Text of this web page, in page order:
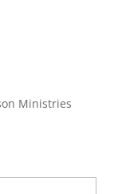
Ministries